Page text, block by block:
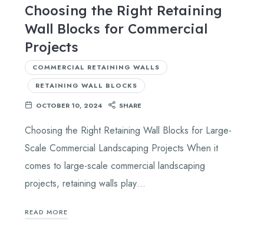
Choosing the Right Retaining
Wall Blocks for Commercial
Projects
COMMERCIAL RETAINING WALLS
RETAINING WALL BLOCKS
OCTOBER 10, 2024 SHARE
Choosing the Right Retaining Wall Blocks for Large-
Scale Commercial Landscaping Projects When it
comes to large-scale commercial landscaping
projects, retaining walls play…
READ MORE